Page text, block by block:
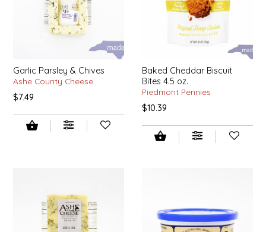
Garlic Parsley & Chives
Ashe County Cheese
$7.49
Baked Cheddar Biscuit
Bites 4.5 oz.
Piedmont Pennies
$10.39
LITTLE LOVELIES
LUSTY MONK MUSTARD
MADE IN NC
MAMASITAS
MOONLIGHT MAKERS